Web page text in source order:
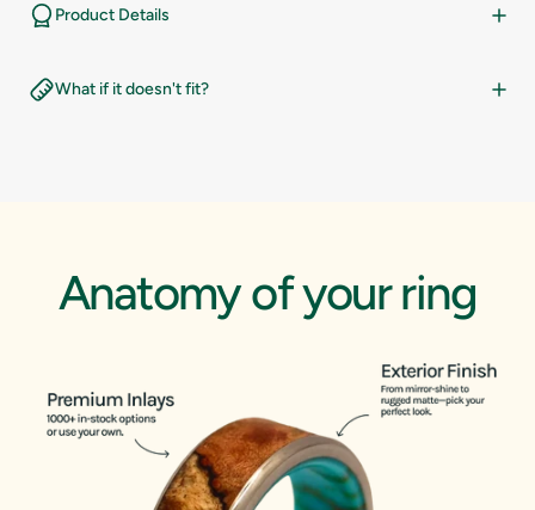
15.5
Product Details
What if it doesn't fit?
Anatomyofyour ring